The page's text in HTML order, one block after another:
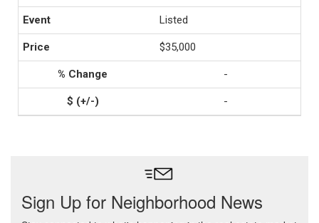
Listed
$35,000
-
-